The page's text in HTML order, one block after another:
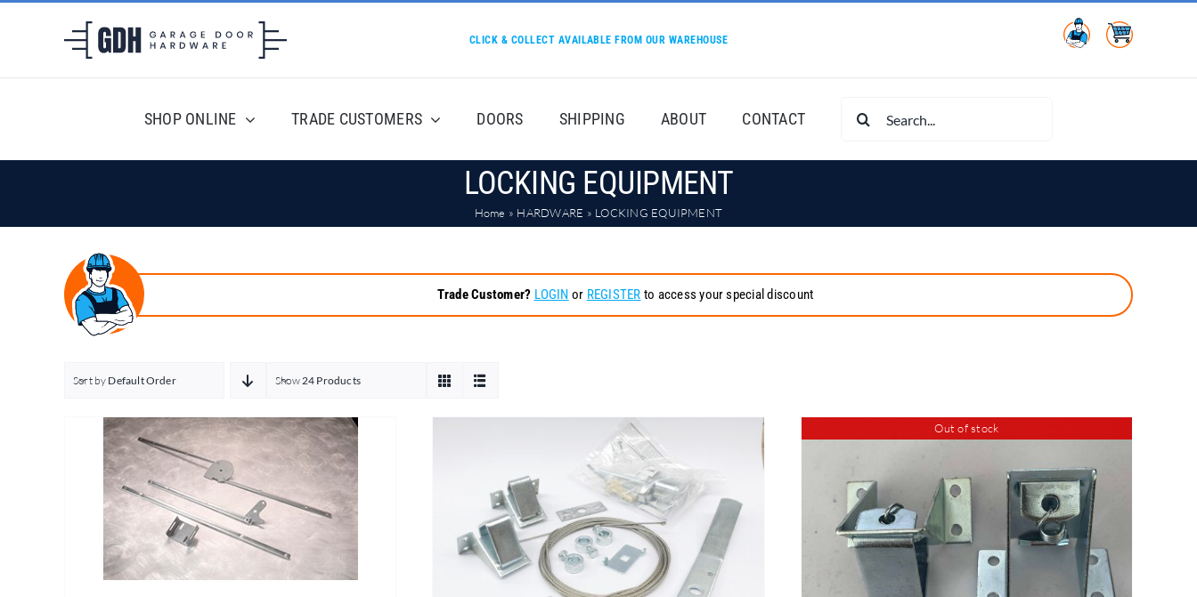
CLICK & COLLECT AVAILABLE FROM OUR WAREHOUSE
SHOP ONLINE TRADE CUSTOMERS DOORS SHIPPING ABOUT CONTACT
Search
LOCKING EQUIPMENT
Home » HARDWARE » LOCKING EQUIPMENT
Trade Customer? LOGIN or REGISTER to access your special discount
Sort by Default Order Show 24 Products
Out of stock